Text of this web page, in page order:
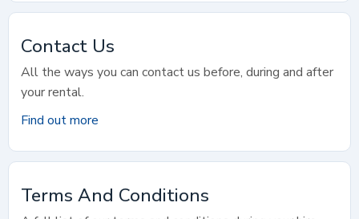
Contact Us
All the ways you can contact us before, during and after
your rental.
Find out more
Terms And Conditions